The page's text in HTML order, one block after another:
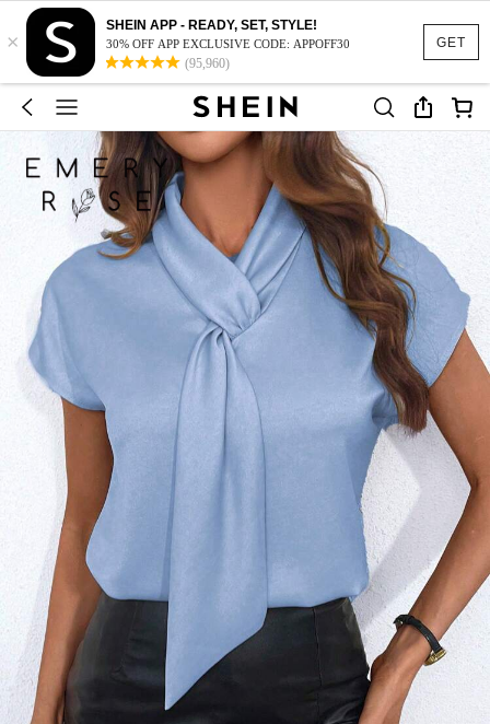
GET
×
SHEIN APP - READY, SET, STYLE!
30% OFF APP EXCLUSIVE CODE: APPOFF30
(95,960)